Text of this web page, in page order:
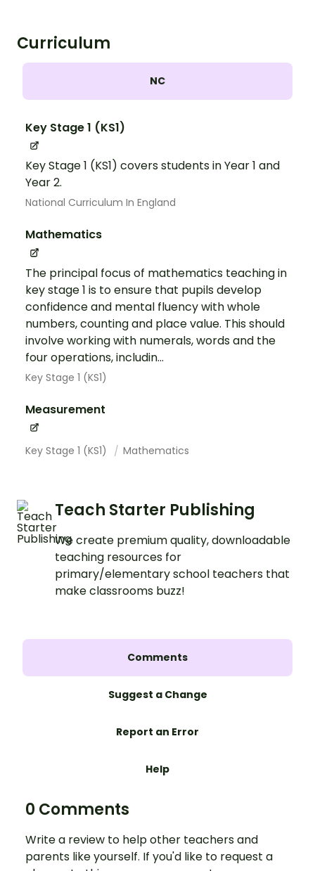
Curriculum
NC
Key Stage 1 (KS1)
Key Stage 1 (KS1) covers students in Year 1 and
Year 2.
National Curriculum In England
Mathematics
The principal focus of mathematics teaching in
key stage 1 is to ensure that pupils develop
confidence and mental fluency with whole
numbers, counting and place value. This should
involve working with numerals, words and the
four operations, includin...
Key Stage 1 (KS1)
Measurement
Key Stage 1 (KS1) Mathematics
Teach Starter Publishing
We create premium quality, downloadable
teaching resources for
primary/elementary school teachers that
make classrooms buzz!
Comments
Suggest a Change
Report an Error
Help
0 Comments
Write a review to help other teachers and
parents like yourself. If you'd like to request a